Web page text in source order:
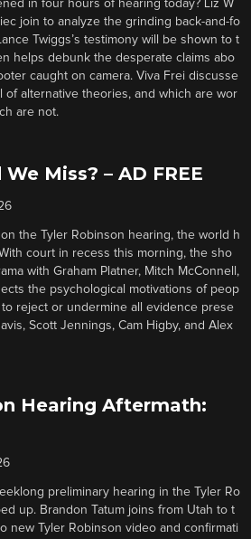
in four hours of hearing today? Liz W
join to analyze the grinding back-and-fo
Twiggs’s testimony will be shown to t
helps debunk the desperate claims abo
caught on camera. Viva Frei discusse
of alternative theories, and which are wor
are not.
Miss? – AD FREE
the Tyler Robinson hearing, the world h
court in recess this morning, the sho
with Graham Platner, Mitch McConnell,
the psychological motivations of peop
reject or undermine all evidence prese
Scott Jennings, Cam Higby, and Alex
Hearing Aftermath:
preliminary hearing in the Tyler Ro
up. Brandon Tatum joins from Utah to t
new Tyler Robinson video and confirmati